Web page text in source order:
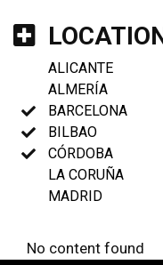
ALICANTE
ALMERÍA
BARCELONA
BILBAO
CÓRDOBA
LA CORUÑA
MADRID
No content found